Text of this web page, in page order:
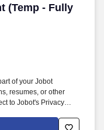
(Temp - Fully
(Temp - Fully
of your Jobot
resumes, or other
to Jobot's Privacy
Decision Tools